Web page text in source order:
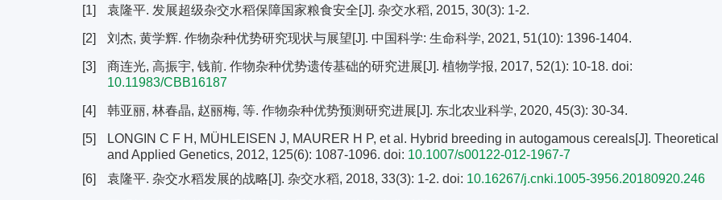
[1] 袁隆平. 发展超级杂交水稻保障国家粮食安全[J]. 杂交水稻, 2015, 30(3): 1-2.
[2] 刘杰, 黄学辉. 作物杂种优势研究现状与展望[J]. 中国科学: 生命科学, 2021, 51(10): 1396-1404.
[3] 商连光, 高振宇, 钱前. 作物杂种优势遗传基础的研究进展[J]. 植物学报, 2017, 52(1): 10-18. doi:
10.11983/CBB16187
[4] 韩亚丽, 林春晶, 赵丽梅, 等. 作物杂种优势预测研究进展[J]. 东北农业科学, 2020, 45(3): 30-34.
[5]
LONGIN C F H, MÜHLEISEN J, MAURER H P, et al. Hybrid breeding in autogamous cereals[J]. Theoretical
and Applied Genetics, 2012, 125(6): 1087-1096. doi: 10.1007/s00122-012-1967-7
[6]
袁隆平. 杂交水稻发展的战略[J]. 杂交水稻, 2018, 33(3): 1-2. doi: 10.16267/j.cnki.1005-3956.20180920.246